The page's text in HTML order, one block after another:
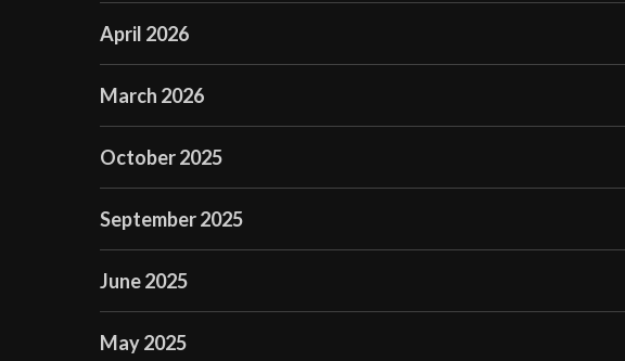
April 2026
March 2026
October 2025
September 2025
June 2025
May 2025